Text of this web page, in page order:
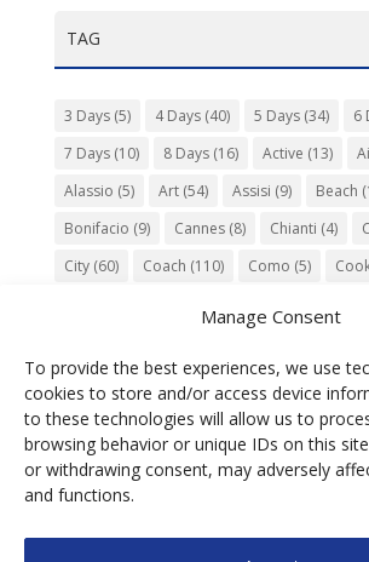
Manage Consent
To provide the best experiences, we use
cookies to store and/or access device
to these technologies will allow us to
browsing behavior or unique IDs on this
or withdrawing consent, may adversely
and functions.
TAG
3 Days(5) 4 Days(40) 5 Days(34) 6
7 Days(10) 8 Days(16) Active (13)
Alassio (5) Art(54) Assisi (9) Beach
Bonifacio (9) Cannes(8) Chianti (4)
City(60) Coach (110) Como (5)
Nature (55) Olive Oil(9) Orvieto(9)
Parma(9) Roma(5) Saint Paul de Vence
Spello(6) Town (11) Train(5) Trento
Umbria(18)